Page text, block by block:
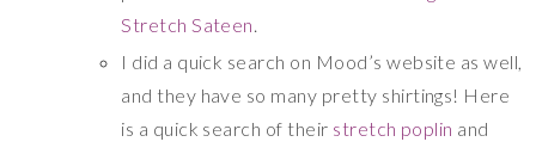
Stretch Sateen
I did a quick search on Mood’s website as well,
and they have so many pretty shirtings! Here
is a quick search of their stretch poplin and